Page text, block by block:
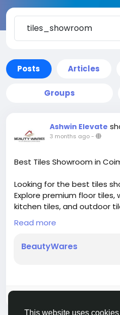
This website uses
Posts Articles
Groups
Ashwin Elevate
3 months ago-
Best Tiles Showroom in
Looking for the best tiles
Explore premium floor
kitchen tiles, and outdoor
durability, elegance, and
for homes and commercial
collections, and expert
Read more
BeautyWares